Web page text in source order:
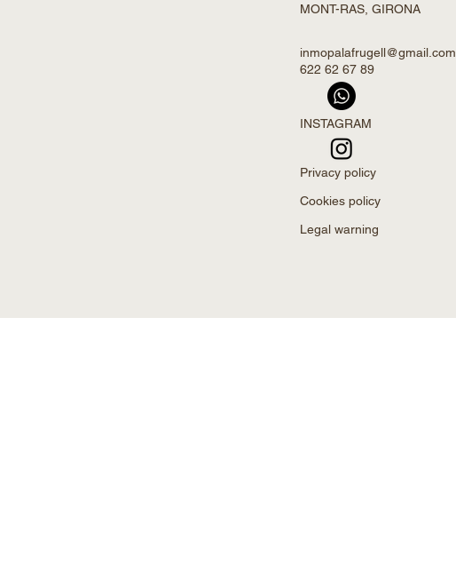
MONT-RAS, GIRONA
inmopalafrugell@gmail.com
622 62 67 89
INSTAGRAM
Privacy policy
Cookies policy
Legal warning